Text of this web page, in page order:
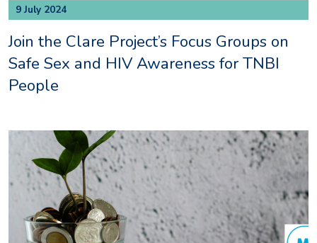
9 July 2024
Join the Clare Project’s Focus Groups on
Safe Sex and HIV Awareness for TNBI
People